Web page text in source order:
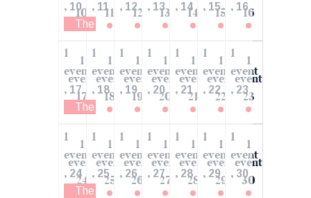
10
, 10
The Economy of the US: What are the
11
, 11
12
, 12
13
, 13
14
, 14
15
, 15
16
, 16
1
event
17
1
event
, 17
The Economy of the US: What are the
1
event
18
1
event
, 18
1
event
19
1
event
, 19
1
event
20
1
event
, 20
1
event
21
1
event
, 21
1
event
22
1
event
, 22
1
event
23
1
event
, 23
1
event
24
1
event
, 24
The Economy of the US: What are the
1
event
25
1
event
, 25
1
event
26
1
event
, 26
1
event
27
1
event
, 27
1
event
28
1
event
, 28
1
event
29
1
event
, 29
1
event
30
1
event
, 30